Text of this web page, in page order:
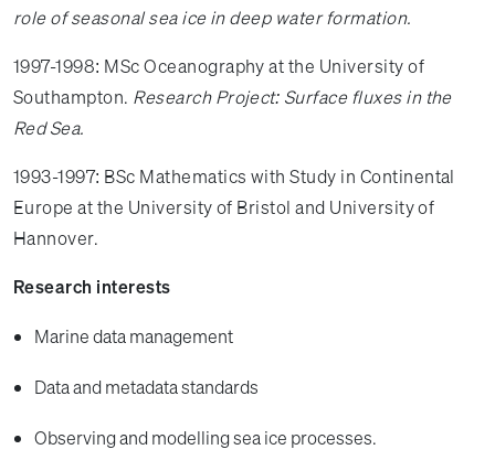
role of seasonal sea ice in deep water formation.
1997-1998: MSc Oceanography at the University of
Southampton. Research Project: Surface fluxes in the
Red Sea.
1993-1997: BSc Mathematics with Study in Continental
Europe at the University of Bristol and University of
Hannover.
Research interests
Marine data management
Data and metadata standards
Observing and modelling sea ice processes.